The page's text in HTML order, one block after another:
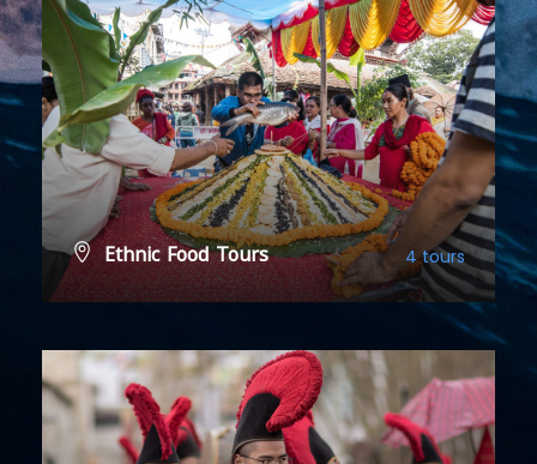
Ethnic Food Tours 4 tours